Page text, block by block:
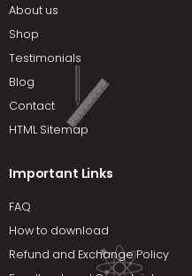
About us
Shop
Testimonials
Blog
Contact
HTML Sitemap
Important Links
FAQ
How to download
Refund and Exchange Policy